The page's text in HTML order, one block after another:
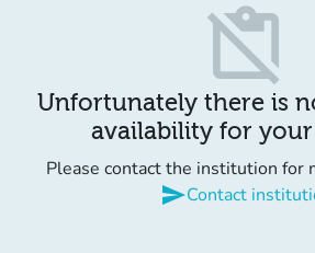
content_paste_off
Unfortunately there is
availability for your
Please contact the institution for
sendContact